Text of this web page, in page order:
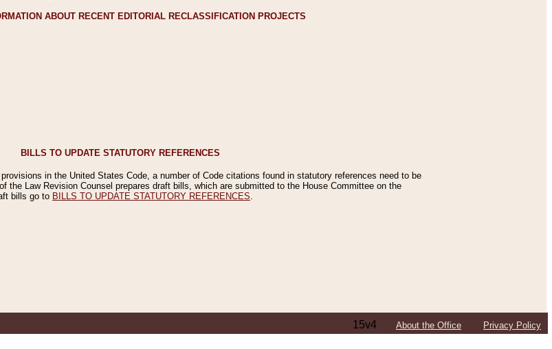
ABOUT RECENT EDITORIAL RECLASSIFICATION PROJECTS
BILLS TO UPDATE STATUTORY REFERENCES
in the United States Code, a number of Code citations found in statutory references need to be
the Law Revision Counsel prepares draft bills, which are submitted to the House Committee on the
bills go to BILLS TO UPDATE STATUTORY REFERENCES
15v4 About the Office Privacy Policy